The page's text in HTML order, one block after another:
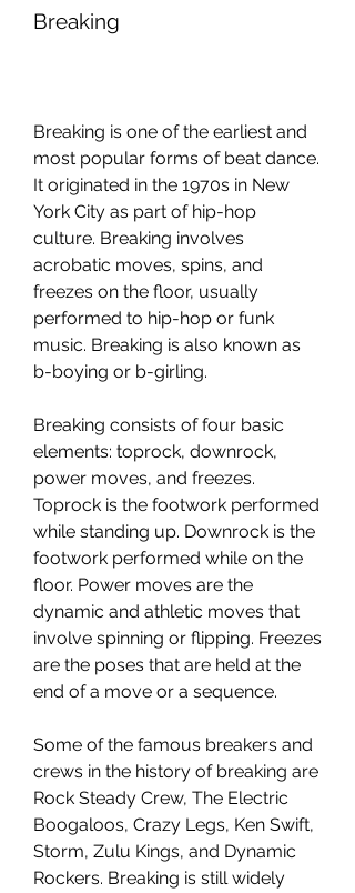
Breaking
Breaking is one of the earliest and
most popular forms of beat dance.
It originated in the 1970s in New
York City as part of hip-hop
culture. Breaking involves
acrobatic moves, spins, and
freezes on the floor, usually
performed to hip-hop or funk
music. Breaking is also known as
b-boying or b-girling.
Breaking consists of four basic
elements: toprock, downrock,
power moves, and freezes.
Toprock is the footwork performed
while standing up. Downrock is the
footwork performed while on the
floor. Power moves are the
dynamic and athletic moves that
involve spinning or flipping. Freezes
are the poses that are held at the
end of a move or a sequence.
Some of the famous breakers and
crews in the history of breaking are
Rock Steady Crew, The Electric
Boogaloos, Crazy Legs, Ken Swift,
Storm, Zulu Kings, and Dynamic
Rockers. Breaking is still widely